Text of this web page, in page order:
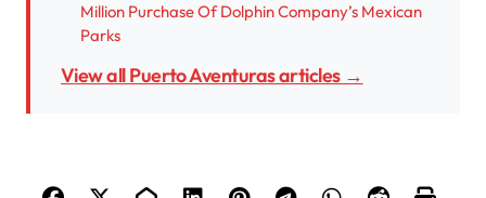
Million Purchase Of Dolphin Company’s Mexican
Parks
View all Puerto Aventuras articles →